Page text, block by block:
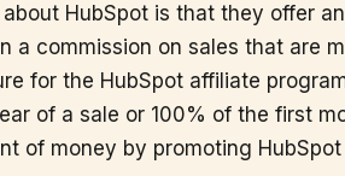
HubSpot is that they offer
a commission on sales that are
for the HubSpot affiliate
of a sale or 100% of the first
of money by promoting